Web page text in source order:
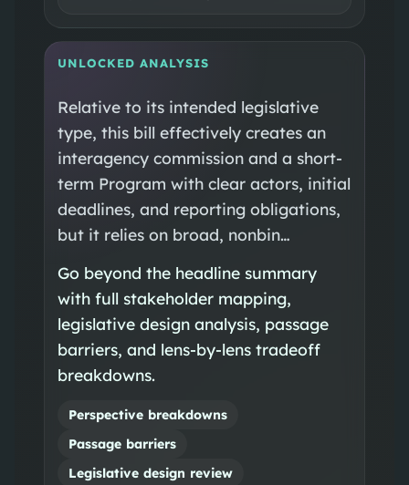
UNLOCKED ANALYSIS
Relative to its intended legislative
type, this bill effectively creates an
interagency commission and a short-
term Program with clear actors, initial
deadlines, and reporting obligations,
but it relies on broad, nonbin…
Go beyond the headline summary
with full stakeholder mapping,
legislative design analysis, passage
barriers, and lens-by-lens tradeoff
breakdowns.
Perspective breakdowns
Passage barriers
Legislative design review